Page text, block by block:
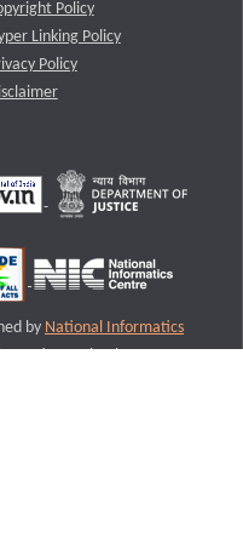
Policy
Linking Policy
Policy
by National Informatics